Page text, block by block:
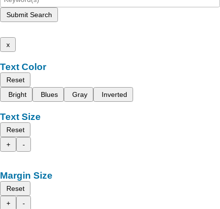
Submit Search
x
Text Color
Reset
Bright
Blues Gray Inverted
Text Size
Reset
+
-
Margin Size
Reset
+
-